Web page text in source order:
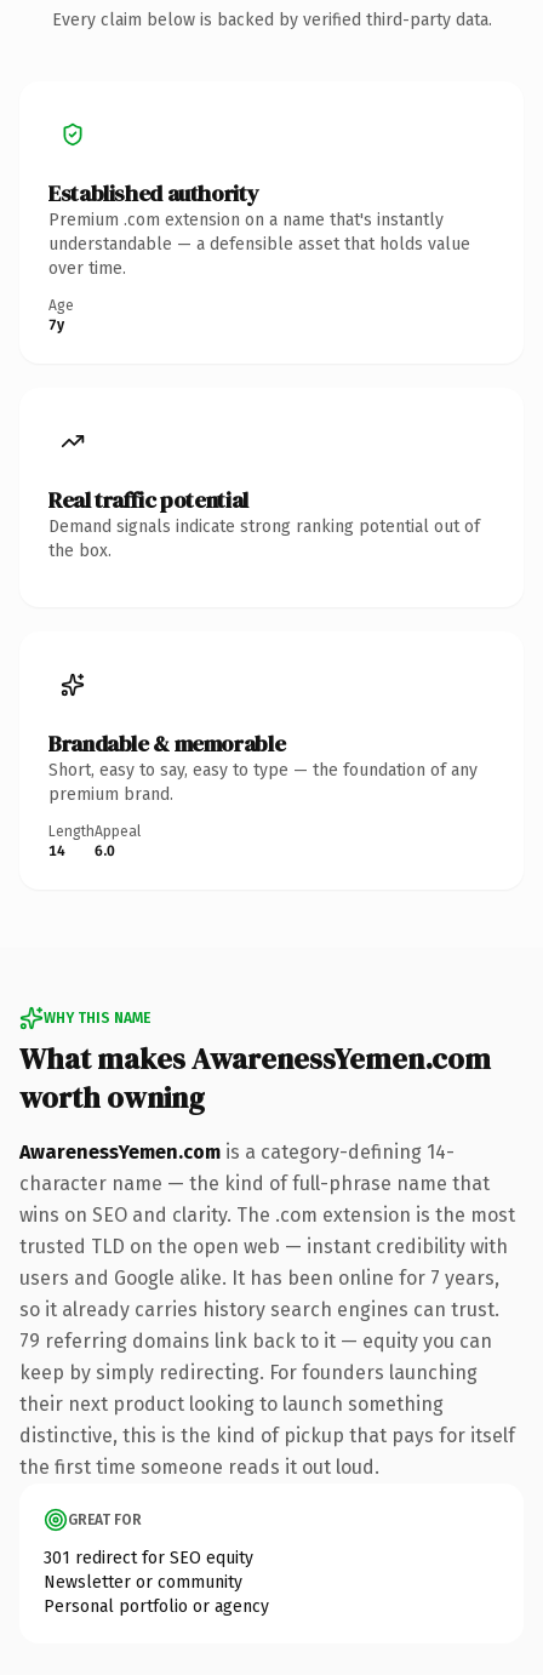
Every claim below is backed by verified third-party data.
Established authority
Premium .com extension on a name that's instantly
understandable — a defensible asset that holds value
over time.
Age
7y
Real traffic potential
Demand signals indicate strong ranking potential out of
the box.
Brandable & memorable
Short, easy to say, easy to type — the foundation of any
premium brand.
Length
14
Appeal
6.0
WHY THIS NAME
What makes AwarenessYemen.com
worth owning
AwarenessYemen.com is a category-defining 14-
character name — the kind of full-phrase name that
wins on SEO and clarity. The .com extension is the most
trusted TLD on the open web — instant credibility with
users and Google alike. It has been online for 7 years,
so it already carries history search engines can trust.
79 referring domains link back to it — equity you can
keep by simply redirecting. For founders launching
their next product looking to launch something
distinctive, this is the kind of pickup that pays for itself
the first time someone reads it out loud.
GREAT FOR
301 redirect for SEO equity
Newsletter or community
Personal portfolio or agency